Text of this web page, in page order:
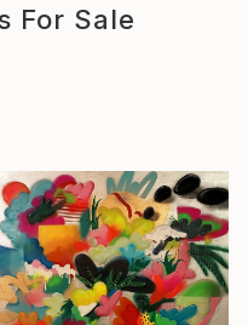
For Sale